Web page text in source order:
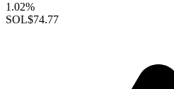
1.02%
SOL$74.77